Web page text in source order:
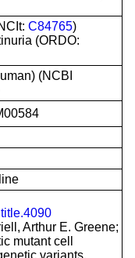
C84765)
(ORDO:
(NCBI
Arthur E. Greene;
mutant cell
variants,